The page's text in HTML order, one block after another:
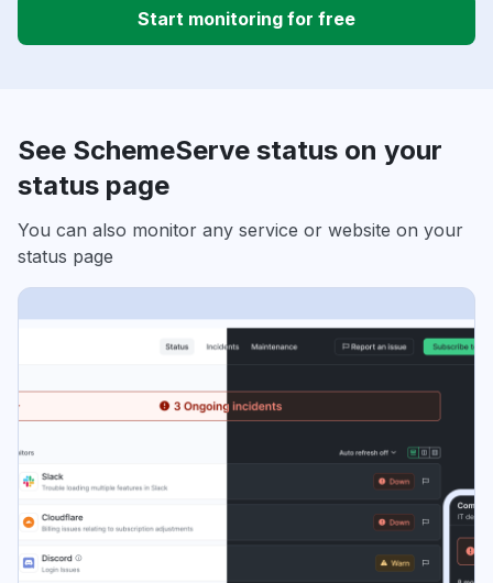
Start monitoring for free
See SchemeServe status on your
status page
You can also monitor any service or website on your
status page